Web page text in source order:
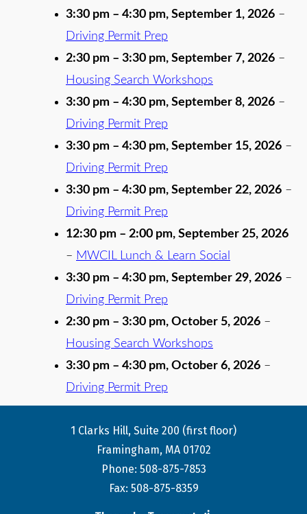
3:30 pm – 4:30 pm, September 1, 2026 –
Driving Permit Prep
2:30 pm – 3:30 pm, September 7, 2026 –
Housing Search Workshops
3:30 pm – 4:30 pm, September 8, 2026 –
Driving Permit Prep
3:30 pm – 4:30 pm, September 15, 2026 –
Driving Permit Prep
3:30 pm – 4:30 pm, September 22, 2026 –
Driving Permit Prep
12:30 pm – 2:00 pm, September 25, 2026
– MWCIL Lunch & Learn Social
3:30 pm – 4:30 pm, September 29, 2026 –
Driving Permit Prep
2:30 pm – 3:30 pm, October 5, 2026 –
Housing Search Workshops
3:30 pm – 4:30 pm, October 6, 2026 –
Driving Permit Prep
1 Clarks Hill, Suite 200 (first floor)
Framingham, MA 01702
Phone: 508-875-7853
Fax: 508-875-8359